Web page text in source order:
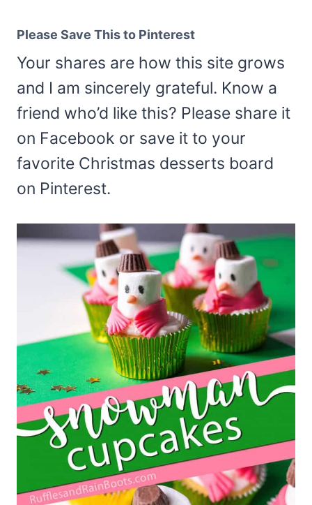
Please Save This to Pinterest
Your shares are how this site grows
and I am sincerely grateful. Know a
friend who’d like this? Please share it
on Facebook or save it to your
favorite Christmas desserts board
on Pinterest.